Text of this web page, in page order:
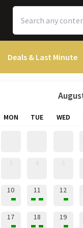
Deals & Last Minute
MON TUE WED
10 11 12
17 18 19